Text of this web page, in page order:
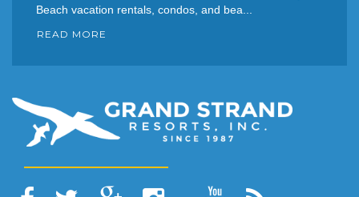
Beach vacation rentals, condos, and bea...
READ MORE